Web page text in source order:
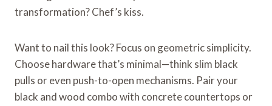
transformation? Chef’s kiss.
Want to nail this look? Focus on geometric simplicity.
Choose hardware that’s minimal—think slim black
pulls or even push-to-open mechanisms. Pair your
black and wood combo with concrete countertops or